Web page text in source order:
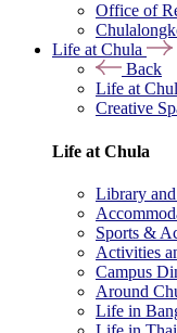
Office of
Life at Chula
Back
Life at
Creative
Life at Chula
Library
Sports &
Activities
Campus
Around
Life in